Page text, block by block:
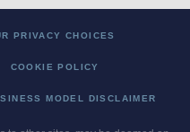
PRIVACY CHOICES
COOKIE POLICY
MODEL DISCLAIMER